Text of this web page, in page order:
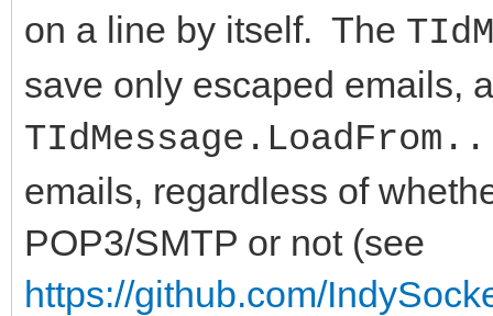
on a line by itself. The
save only escaped emails,
emails, regardless of
POP3/SMTP or not (see
https://github.com/